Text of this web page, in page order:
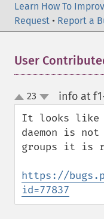
Learn How To
Request • Report a
User
up
down
23 info at
It looks like
daemon is
groups it is
https://
id=77837